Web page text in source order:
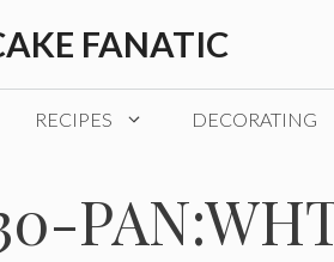
FANATIC
RECIPES DECORATING